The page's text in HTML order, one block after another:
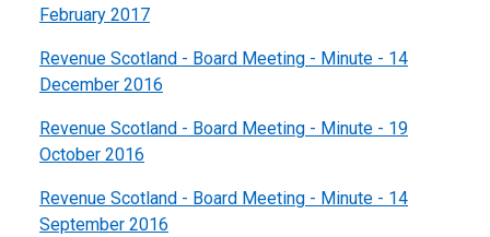
February 2017
Revenue Scotland - Board Meeting - Minute - 14
December 2016
Revenue Scotland - Board Meeting - Minute - 19
October 2016
Revenue Scotland - Board Meeting - Minute - 14
September 2016